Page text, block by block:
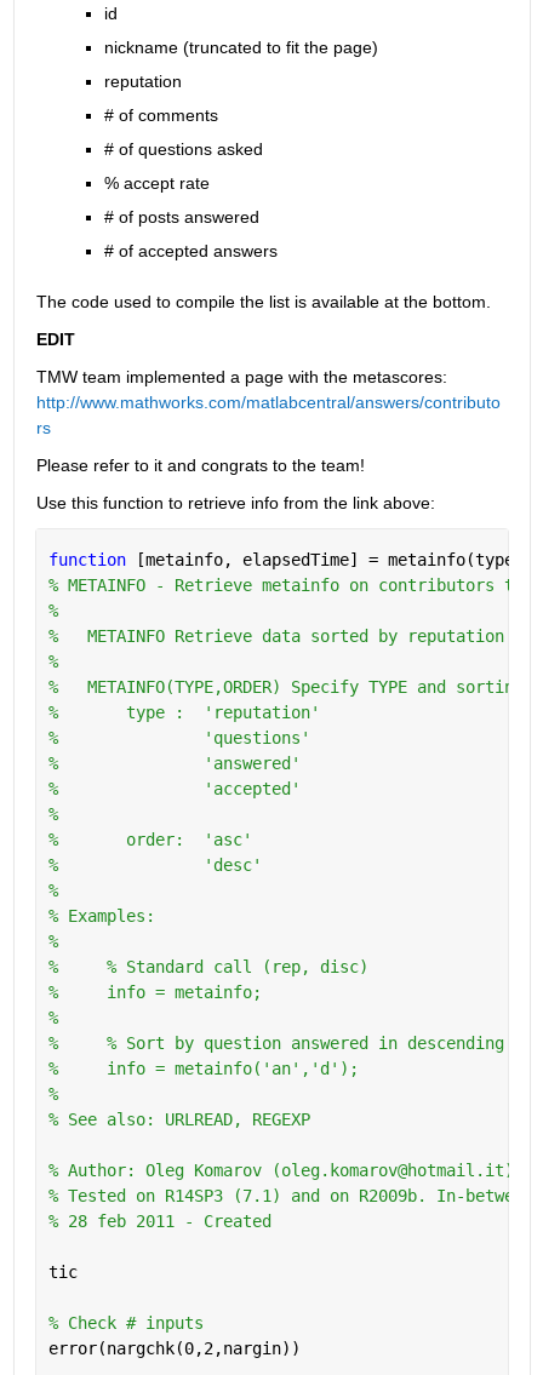
id
nickname (truncated to fit the page)
reputation
# of comments
# of questions asked
% accept rate
# of posts answered
# of accepted answers
The code used to compile the list is available at the bottom.
EDIT
TMW team implemented a page with the metascores:
http://www.mathworks.com/matlabcentral/answers/contributo
rs
Please refer to it and congrats to the team!
Use this function to retrieve info from the link above:
function
[metainfo, elapsedTime] =
% METAINFO - Retrieve metainfo on contributors to
%
%   METAINFO Retrieve data sorted by reputation
%
%   METAINFO(TYPE,ORDER) Specify TYPE and sorting
%       type :  'reputation'
%               'questions'
%               'answered'
%               'accepted'
%
%       order:  'asc'
%               'desc'
%
% Examples:
%
%     % Standard call (rep, disc)
%     info = metainfo;
%
%     % Sort by question answered in descending
%     info = metainfo('an','d');
%
% See also: URLREAD, REGEXP
% Author: Oleg Komarov (oleg.komarov@hotmail.it)
% Tested on R14SP3 (7.1) and on R2009b. In-
% 28 feb 2011 - Created
tic
% Check # inputs
error(nargchk(0,2,nargin))